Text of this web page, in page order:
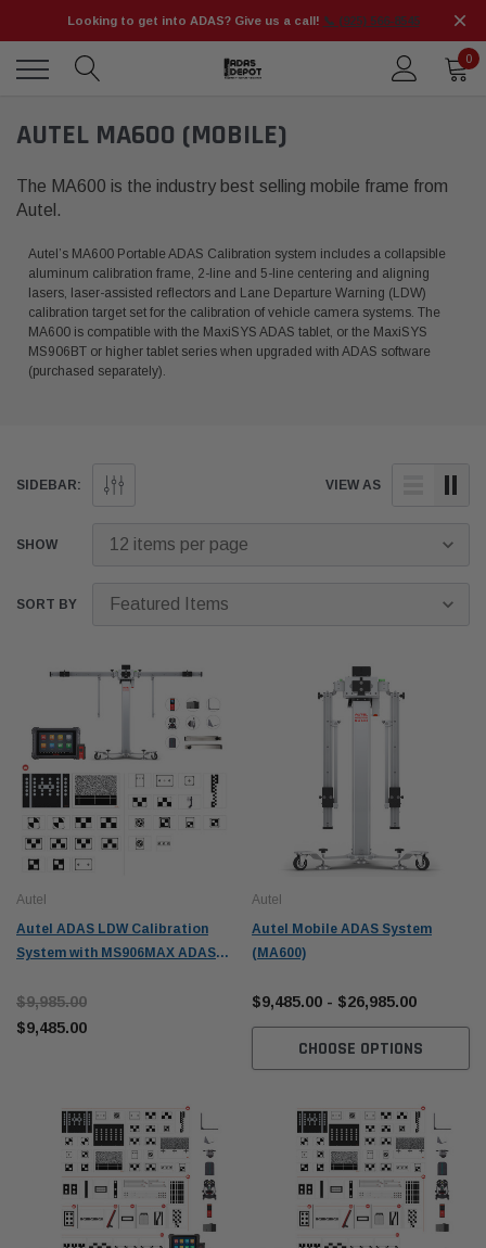
Looking to get into ADAS? Give us a call! 📞 (925) 566-8545
0
AUTEL MA600 (MOBILE)
The MA600 is the industry best selling mobile frame from
Autel.
Autel’s MA600 Portable ADAS Calibration system includes a collapsible
aluminum calibration frame, 2-line and 5-line centering and aligning
lasers, laser-assisted reflectors and Lane Departure Warning (LDW)
calibration target set for the calibration of vehicle camera systems. The
MA600 is compatible with the MaxiSYS ADAS tablet, or the MaxiSYS
MS906BT or higher tablet series when upgraded with ADAS software
(purchased separately).
SIDEBAR: VIEW AS
SHOW
SORT BY
Autel
Autel ADAS LDW Calibration
System with MS906MAX ADAS
$9,985.00
$9,485.00
Autel
Autel Mobile ADAS System
(MA600)
$9,485.00 - $26,985.00
CHOOSE OPTIONS